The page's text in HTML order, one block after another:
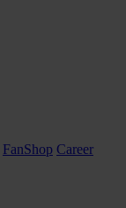
FanShop Career